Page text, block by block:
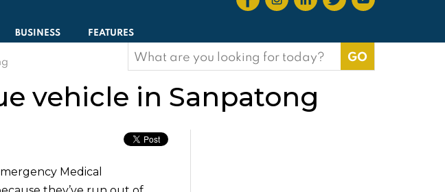
BUSINESS FEATURES
Search
for:
vehicle in Sanpatong
Medical